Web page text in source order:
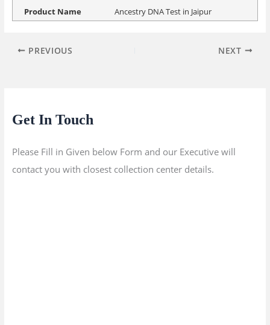
Product Name
Ancestry DNA Test in Jaipur
PREVIOUS NEXT
Get In Touch
Please Fill in Given below Form and our Executive will
contact you with closest collection center details.